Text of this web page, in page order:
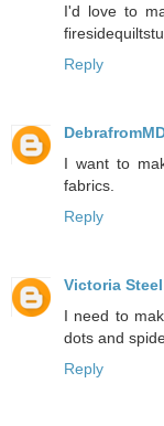
I'd love to
Reply
I want to
fabrics.
Reply
Victoria Steel
I need to
dots and
Reply